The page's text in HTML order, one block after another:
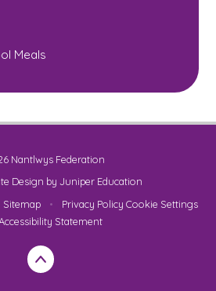
Meals
Nantlwys Federation
Design by Juniper Education
Sitemap • Privacy Policy Cookie Settings
Statement